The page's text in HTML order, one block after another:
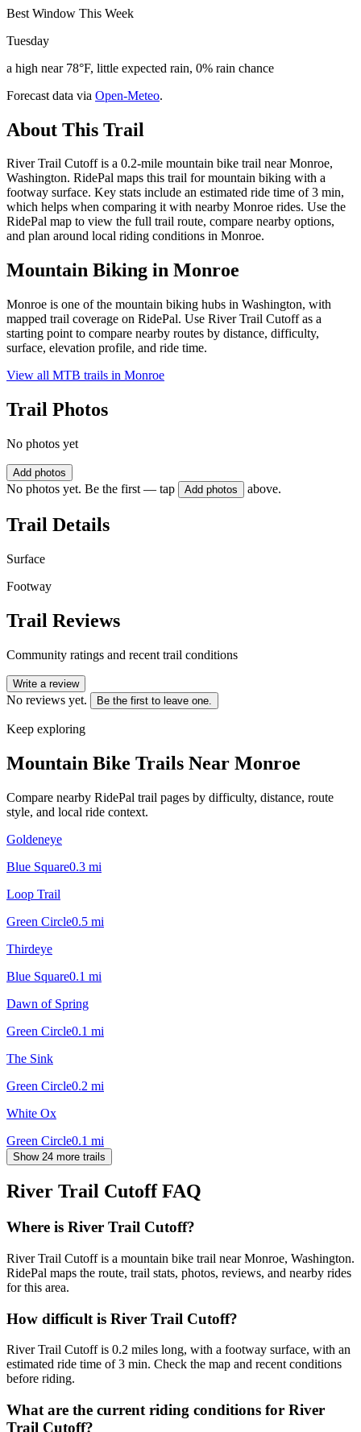
Best Window This Week
Tuesday
a high near 78°F, little expected rain, 0% rain chance
Forecast data via Open-Meteo.
About This Trail
River Trail Cutoff is a 0.2-mile mountain bike trail near Monroe,
Washington. RidePal maps this trail for mountain biking with a
footway surface. Key stats include an estimated ride time of 3 min,
which helps when comparing it with nearby Monroe rides. Use the
RidePal map to view the full trail route, compare nearby options,
and plan around local riding conditions in Monroe.
Mountain Biking in Monroe
Monroe is one of the mountain biking hubs in Washington, with
mapped trail coverage on RidePal. Use River Trail Cutoff as a
starting point to compare nearby routes by distance, difficulty,
surface, elevation profile, and ride time.
View all MTB trails in Monroe
Trail Photos
No photos yet
Add photos
No photos yet. Be the first — tap Add photos above.
Trail Details
Surface
Footway
Trail Reviews
Community ratings and recent trail conditions
Write a review
No reviews yet. Be the first to leave one.
Keep exploring
Mountain Bike Trails Near Monroe
Compare nearby RidePal trail pages by difficulty, distance, route
style, and local ride context.
Goldeneye
Blue Square0.3 mi
Loop Trail
Green Circle0.5 mi
Thirdeye
Blue Square0.1 mi
Dawn of Spring
Green Circle0.1 mi
The Sink
Green Circle0.2 mi
White Ox
Green Circle0.1 mi
Show 24 more trails
River Trail CutoffFAQ
Where is River Trail Cutoff?
River Trail Cutoff is a mountain bike trail near Monroe, Washington.
RidePal maps the route, trail stats, photos, reviews, and nearby rides
for this area.
How difficult is River Trail Cutoff?
River Trail Cutoff is 0.2 miles long, with a footway surface, with an
estimated ride time of 3 min. Check the map and recent conditions
before riding.
What are the current riding conditions for River
Trail Cutoff?